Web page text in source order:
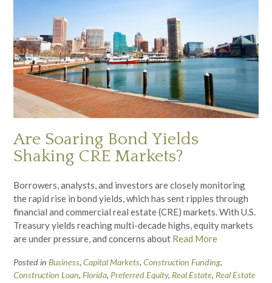
Are Soaring Bond Yields
Shaking CRE Markets?
Borrowers, analysts, and investors are closely monitoring
the rapid rise in bond yields, which has sent ripples through
financial and commercial real estate (CRE) markets. With U.S.
Treasury yields reaching multi-decade highs, equity markets
are under pressure, and concerns about Read More
Posted in Business, Capital Markets, Construction Funding,
Construction Loan, Florida, Preferred Equity, Real Estate, Real Estate